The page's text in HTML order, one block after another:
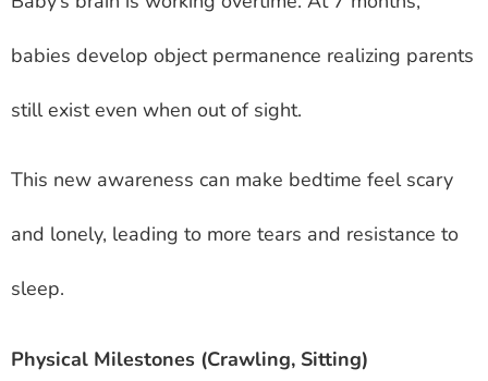
babies develop object permanence realizing parents
still exist even when out of sight.
This new awareness can make bedtime feel scary
and lonely, leading to more tears and resistance to
sleep.
Physical Milestones (Crawling, Sitting)